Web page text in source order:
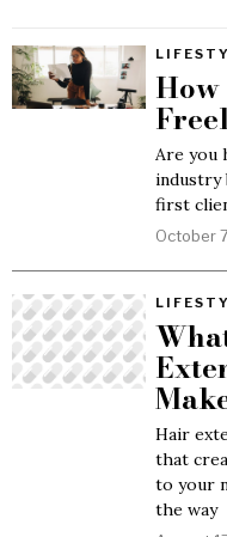
How
Are you
industry
first
October
Hair
that
to your
the way